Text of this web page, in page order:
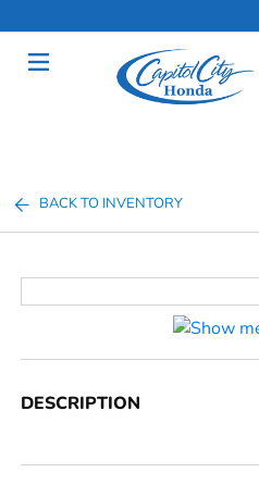
BACK TO INVENTORY
DESCRIPTION